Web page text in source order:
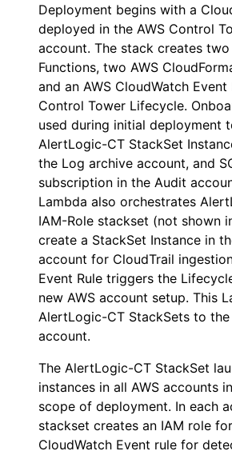
Deployment begins with a
deployed in the AWS Control
account. The stack creates two
Functions, two AWS
and an AWS CloudWatch Event
Control Tower Lifecycle.
used during initial deployment
AlertLogic-CT StackSet
the Log archive account, and
subscription in the Audit
Lambda also orchestrates
IAM-Role stackset (not shown
create a StackSet Instance in
account for CloudTrail
Event Rule triggers the
new AWS account setup. This
AlertLogic-CT StackSets to the
account.
The AlertLogic-CT StackSet
instances in all AWS accounts
scope of deployment. In each
stackset creates an IAM role for
CloudWatch Event rule for